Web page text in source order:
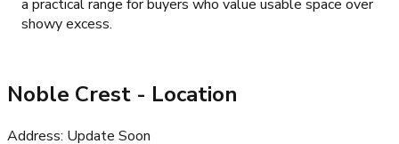
a practical range for buyers who value usable space over
showy excess.
Noble Crest - Location
Address: Update Soon